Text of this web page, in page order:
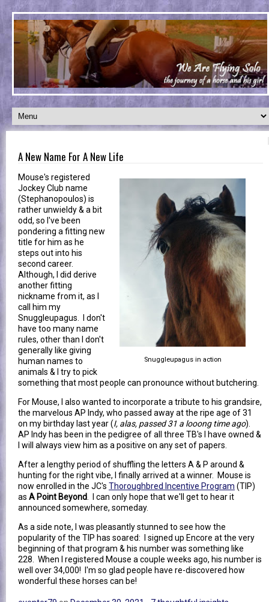
A New Name For A New Life
Snuggleupagus in action
Mouse's registered
Jockey Club name
(Stephanopoulos) is
rather unwieldy & a bit
odd, so I've been
pondering a fitting new
title for him as he
steps out into his
second career.
Although, I did derive
another fitting
nickname from it, as I
call him my
Snuggleupagus. I don't
have too many name
rules, other than I don't
generally like giving
human names to
animals & I try to pick
something that most people can pronounce without butchering.
For Mouse, I also wanted to incorporate a tribute to his grandsire,
the marvelous AP Indy, who passed away at the ripe age of 31
on my birthday last year (I, alas, passed 31 a looong time ago).
AP Indy has been in the pedigree of all three TB's I have owned &
I will always view him as a positive on any set of papers.
After a lengthy period of shuffling the letters A & P around &
hunting for the right vibe, I finally arrived at a winner. Mouse is
now enrolled in the JC's Thoroughbred Incentive Program (TIP)
as A Point Beyond . I can only hope that we'll get to hear it
announced somewhere, someday.
As a side note, I was pleasantly stunned to see how the
popularity of the TIP has soared: I signed up Encore at the very
beginning of that program & his number was something like
228. When I registered Mouse a couple weeks ago, his number is
well over 34,000! I'm so glad people have re-discovered how
wonderful these horses can be!